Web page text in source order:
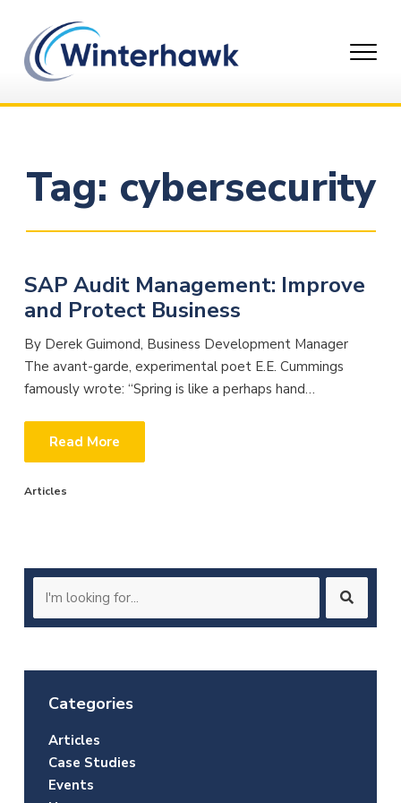
content
Tag: cybersecurity
SAP Audit Management: Improve
and Protect Business
By Derek Guimond, Business Development Manager
The avant-garde, experimental poet E.E. Cummings
famously wrote: “Spring is like a perhaps hand…
Read More
Articles
Categories
Articles
Case Studies
Events